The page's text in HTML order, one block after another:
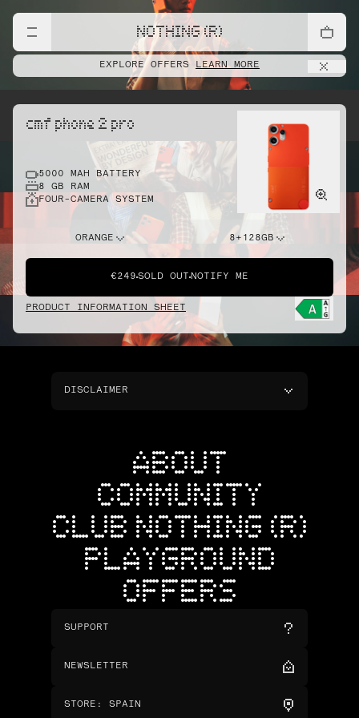
NOTHING (R)
EXPLORE OFFERS LEARN MORE
cmf phone 2 pro
5000 MAH BATTERY
8 GB RAM
FOUR-CAMERA SYSTEM
ORANGE 8+128GB
€249 SOLD OUT NOTIFY ME
PRODUCT INFORMATION SHEET
DISCLAIMER
ABOUT
COMMUNITY
CLUB NOTHING (R)
PLAYGROUND
OFFERS
SUPPORT
NEWSLETTER
STORE : SPAIN